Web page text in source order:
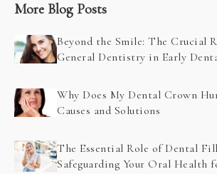
More Blog Posts
Beyond the Smile: The Crucial
General Dentistry in Early
Why Does My Dental Crown
Causes and Solutions
The Essential Role of Dental
Safeguarding Your Oral Health